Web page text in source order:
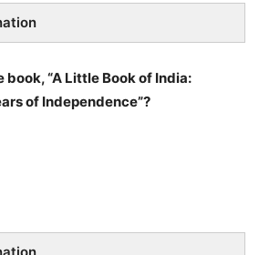
“A Little Book of India:
of Independence”?